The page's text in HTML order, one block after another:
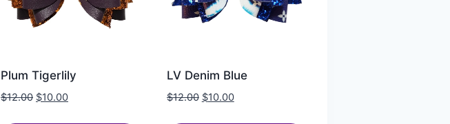
Plum Tigerlily
$12.00 $10.00
LV Denim Blue
$12.00 $10.00